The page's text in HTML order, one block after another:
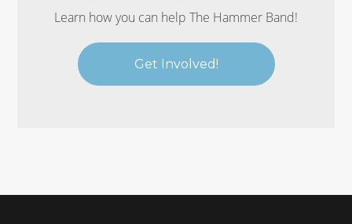
Learn how you can help The Hammer Band!
Get Involved!